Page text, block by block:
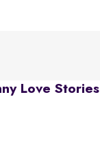
Love Stories